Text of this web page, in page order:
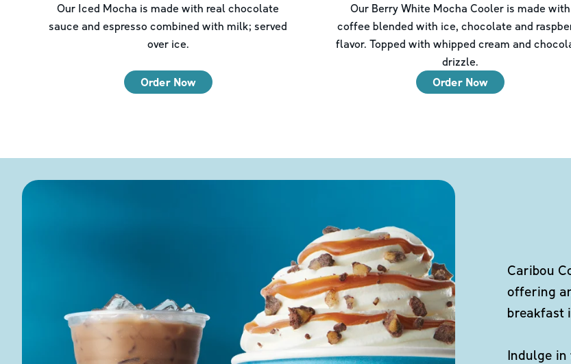
Our Iced Mocha is made with real chocolate
sauce and espresso combined with milk; served
over ice.
Order Now
Our Berry White Mocha Cooler is made with
coffee blended with ice, chocolate and
flavor. Topped with whipped cream and
drizzle.
Order Now
Caribou
offering
breakfast
Indulge